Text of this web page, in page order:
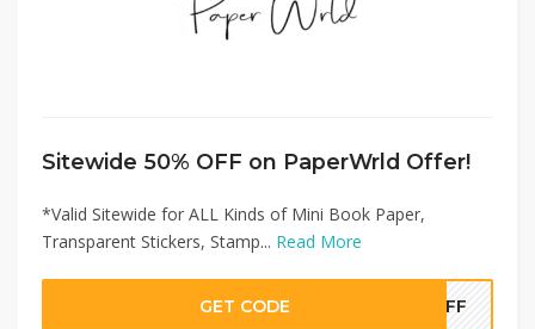
Sitewide 50% OFF on PaperWrld Offer!
*Valid Sitewide for ALL Kinds of Mini Book Paper,
Transparent Stickers, Stamp... Read More
GET CODE 0OFF